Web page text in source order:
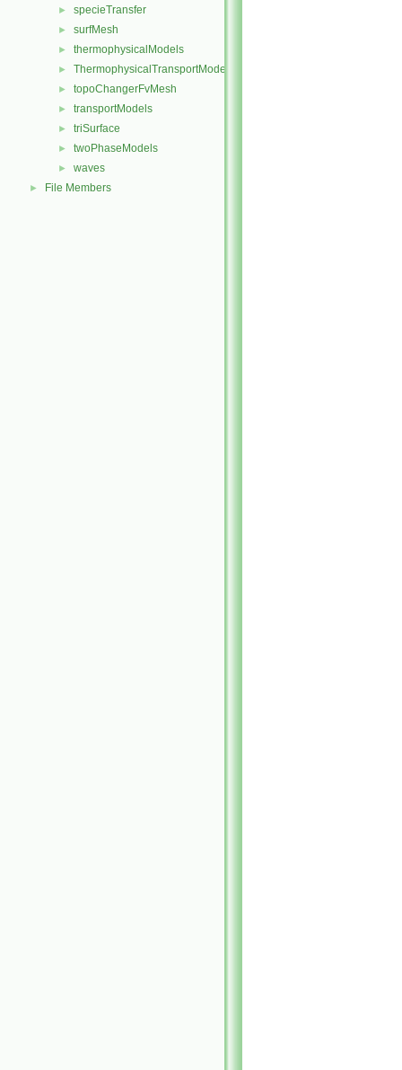
► specieTransfer
► surfMesh
► thermophysicalModels
► ThermophysicalTransportModels
► topoChangerFvMesh
► transportModels
► triSurface
► twoPhaseModels
► waves
► File Members